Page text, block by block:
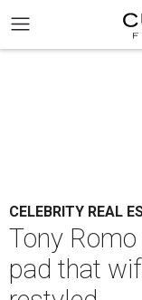
CELEBRITY REAL
Tony
pad that